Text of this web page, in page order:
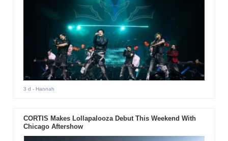
3 d - Hannah
CORTIS Makes Lollapalooza Debut This Weekend With
Chicago Aftershow